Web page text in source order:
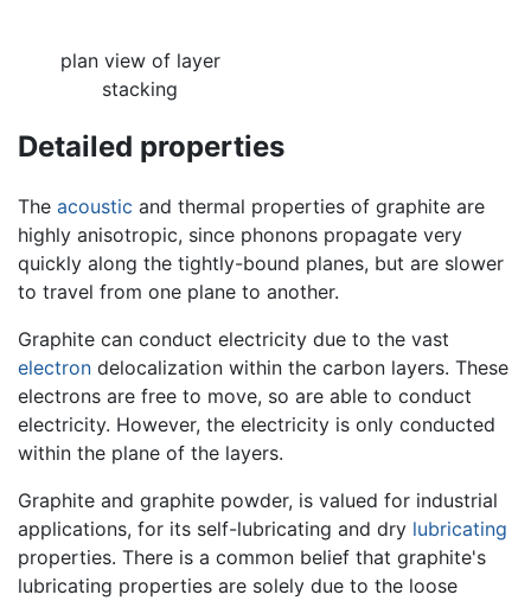
plan view of layer
stacking
Detailed properties
The acoustic and thermal properties of graphite are
highly anisotropic, since phonons propagate very
quickly along the tightly-bound planes, but are slower
to travel from one plane to another.
Graphite can conduct electricity due to the vast
electron delocalization within the carbon layers. These
electrons are free to move, so are able to conduct
electricity. However, the electricity is only conducted
within the plane of the layers.
Graphite and graphite powder, is valued for industrial
applications, for its self-lubricating and dry lubricating
properties. There is a common belief that graphite's
lubricating properties are solely due to the loose